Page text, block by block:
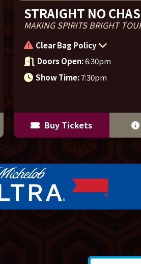
STRAIGHT NO
MAKING SPIRITS BRIGHT
Clear Bag Policy
Doors Open:6:30pm
Show Time:7:30pm
Buy Tickets